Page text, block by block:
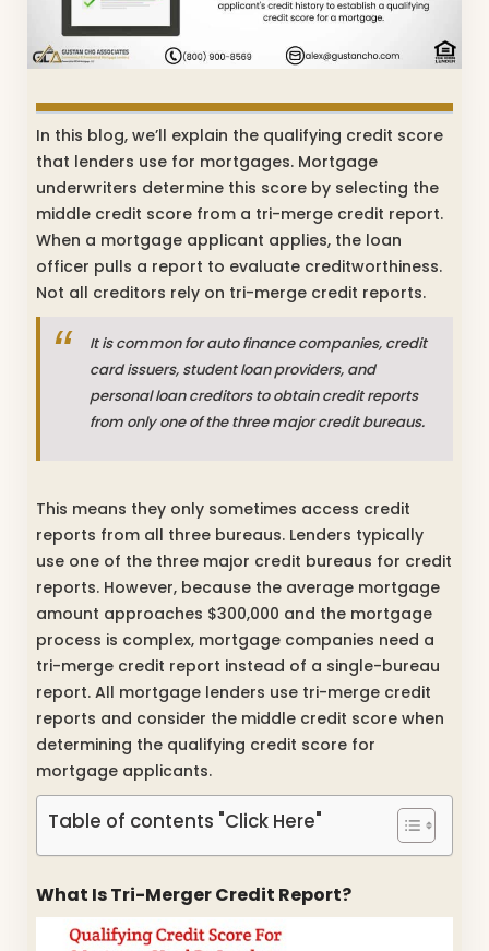
In this blog, we’ll explain the qualifying credit score
that lenders use for mortgages. Mortgage
underwriters determine this score by selecting the
middle credit score from a tri-merge credit report.
When a mortgage applicant applies, the loan
officer pulls a report to evaluate creditworthiness.
Not all creditors rely on tri-merge credit reports.
It is common for auto finance companies, credit
card issuers, student loan providers, and
personal loan creditors to obtain credit reports
from only one of the three major credit bureaus.
This means they only sometimes access credit
reports from all three bureaus. Lenders typically
use one of the three major credit bureaus for credit
reports. However, because the average mortgage
amount approaches $300,000 and the mortgage
process is complex, mortgage companies need a
tri-merge credit report instead of a single-bureau
report. All mortgage lenders use tri-merge credit
reports and consider the middle credit score when
determining the qualifying credit score for
mortgage applicants.
Table of contents "Click Here"
What Is Tri-Merger Credit Report?